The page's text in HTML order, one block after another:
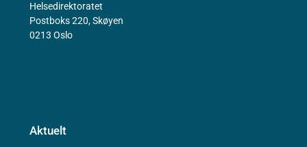
Helsedirektoratet
Postboks 220, Skøyen
0213 Oslo
Aktuelt